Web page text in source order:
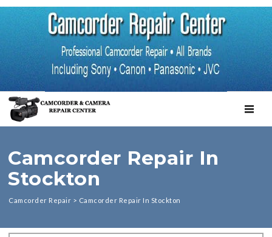
Camcorder Repair In
Stockton
Camcorder Repair > Camcorder Repair In Stockton